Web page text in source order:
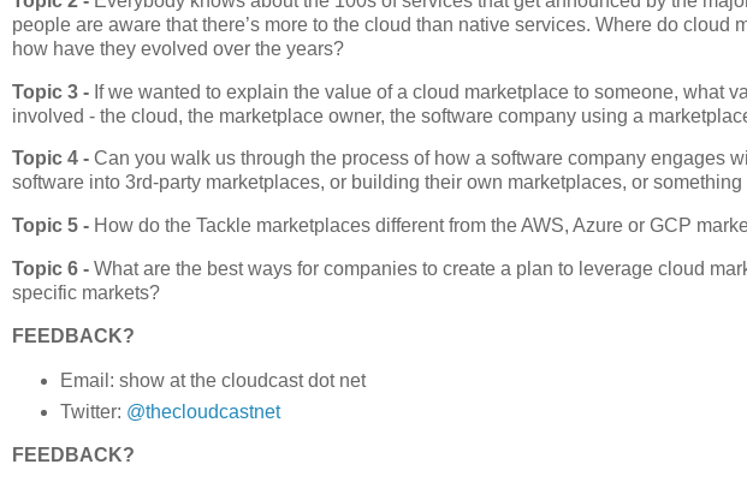
people are aware that there’s more to the cloud than native services. Where do cloud
how have they evolved over the years?
Topic 3 - If we wanted to explain the value of a cloud marketplace to someone, what
involved - the cloud, the marketplace owner, the software company using a
Topic 4 - Can you walk us through the process of how a software company engages
software into 3rd-party marketplaces, or building their own marketplaces, or
Topic 5 - How do the Tackle marketplaces different from the AWS, Azure or GCP
Topic 6 - What are the best ways for companies to create a plan to leverage cloud
specific markets?
FEEDBACK?
Email: show at the cloudcast dot net
Twitter: @thecloudcastnet
FEEDBACK?